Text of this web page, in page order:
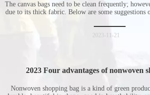
The canvas bags need to be clean frequently;
due to its thick fabric. Below are some suggestions
2023-11-21
2023 Four advantages of nonwoven
Nonwoven shopping bag is a kind of green